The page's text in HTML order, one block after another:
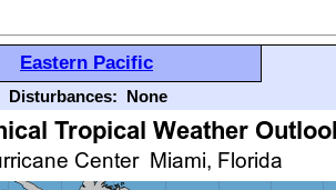
Eastern Pacific
Disturbances: None